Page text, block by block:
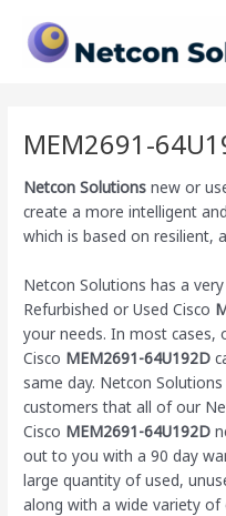
content
MEM2691-
Netcon Solutions new or
create a more intelligent
which is based on resilient,
Netcon Solutions has a
Refurbished or Used Cisco
your needs. In most cases,
Cisco MEM2691-64U192D
same day. Netcon
customers that all of our
Cisco MEM2691-64U192D
out to you with a 90 day
large quantity of used,
along with a wide variety